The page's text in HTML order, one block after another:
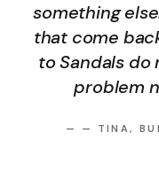
something
that come
to Sandals do
problem
— — TINA,